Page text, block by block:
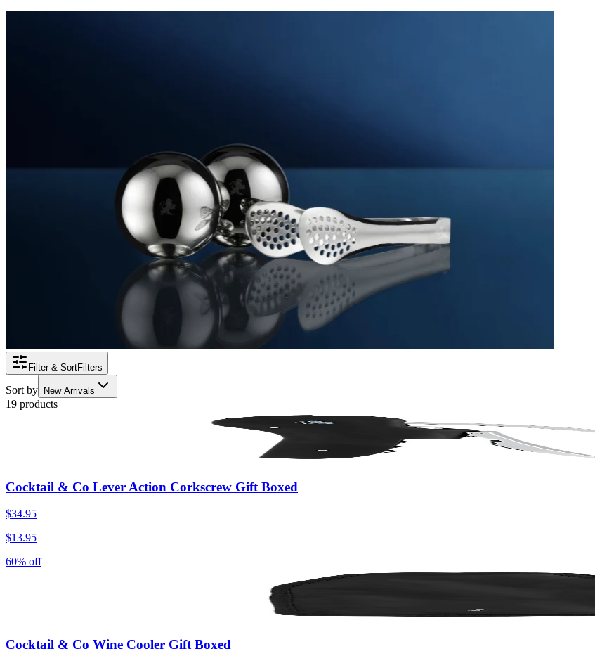
Filter & SortFilters
Sort by New Arrivals
19 products
Cocktail & Co Lever Action Corkscrew Gift Boxed
$34.95
$13.95
60% off
Cocktail & Co Wine Cooler Gift Boxed